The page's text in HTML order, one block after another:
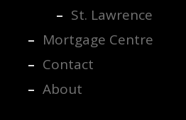
St. Lawrence
Mortgage Centre
Contact
About